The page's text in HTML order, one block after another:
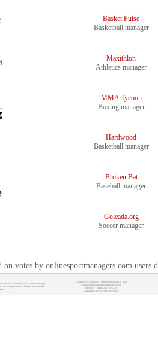
Basket Pulse
Basketball manager
Maxithlon
Athletics manager
MMA Tycoon
Boxing manager
Hardwood
Basketball manager
Broken Bat
Baseball manager
Goleada.org
Soccer manager
on votes by onlinesportmanagers.com users
If you are interested in some particular
is to help managers to find the most suitable
Copyright (c) 2008-2021 OnlineSportManagers Team
Contact: info@onlinesportmanagers.com
Sitemap - Your IP: 216.73.217.88
Affiliations: MyRacingCareer.com